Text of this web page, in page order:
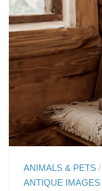
ANIMALS & PETS /
ANTIQUE IMAGES